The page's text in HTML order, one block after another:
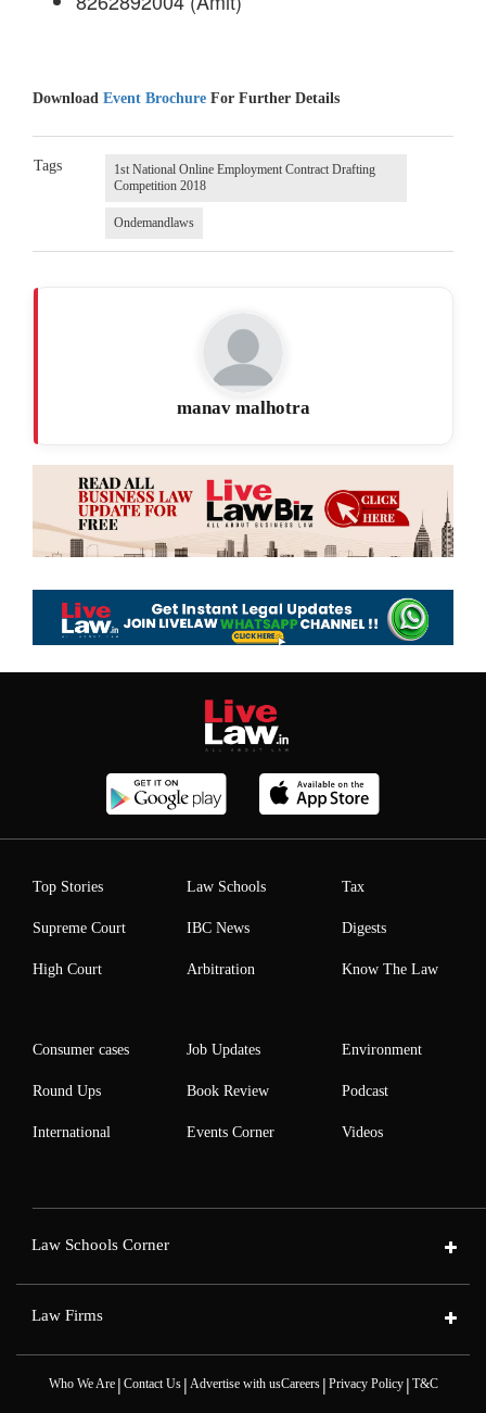
Download Event Brochure For Further Details
Tags
1st National Online Employment Contract Drafting
Competition 2018
Ondemandlaws
manav malhotra
Top Stories
Supreme Court
High Court
Law Schools
IBC News
Arbitration
Tax
Digests
Know The Law
Consumer cases
Round Ups
International
Job Updates
Book Review
Events Corner
Environment
Podcast
Videos
Law Schools Corner
Law Firms
Who We Are| Contact Us| Advertise with usCareers| Privacy Policy| T&C